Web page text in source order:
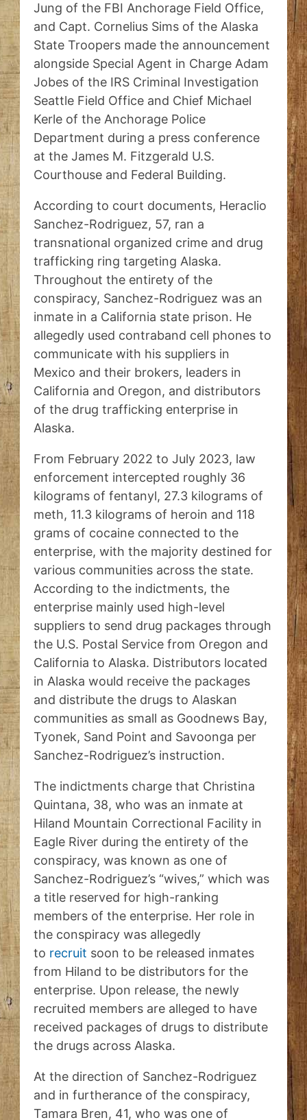
Jung of the FBI Anchorage Field Office,
and Capt. Cornelius Sims of the Alaska
State Troopers made the announcement
alongside Special Agent in Charge Adam
Jobes of the IRS Criminal Investigation
Seattle Field Office and Chief Michael
Kerle of the Anchorage Police
Department during a press conference
at the James M. Fitzgerald U.S.
Courthouse and Federal Building.
According to court documents, Heraclio
Sanchez-Rodriguez, 57, ran a
transnational organized crime and drug
trafficking ring targeting Alaska.
Throughout the entirety of the
conspiracy, Sanchez-Rodriguez was an
inmate in a California state prison. He
allegedly used contraband cell phones to
communicate with his suppliers in
Mexico and their brokers, leaders in
California and Oregon, and distributors
of the drug trafficking enterprise in
Alaska.
From February 2022 to July 2023, law
enforcement intercepted roughly 36
kilograms of fentanyl, 27.3 kilograms of
meth, 11.3 kilograms of heroin and 118
grams of cocaine connected to the
enterprise, with the majority destined for
various communities across the state.
According to the indictments, the
enterprise mainly used high-level
suppliers to send drug packages through
the U.S. Postal Service from Oregon and
California to Alaska. Distributors located
in Alaska would receive the packages
and distribute the drugs to Alaskan
communities as small as Goodnews Bay,
Tyonek, Sand Point and Savoonga per
Sanchez-Rodriguez’s instruction.
The indictments charge that Christina
Quintana, 38, who was an inmate at
Hiland Mountain Correctional Facility in
Eagle River during the entirety of the
conspiracy, was known as one of
Sanchez-Rodriguez’s “wives,” which was
a title reserved for high-ranking
members of the enterprise. Her role in
the conspiracy was allegedly
to recruit soon to be released inmates
from Hiland to be distributors for the
enterprise. Upon release, the newly
recruited members are alleged to have
received packages of drugs to distribute
the drugs across Alaska.
At the direction of Sanchez-Rodriguez
and in furtherance of the conspiracy,
Tamara Bren, 41, who was one of